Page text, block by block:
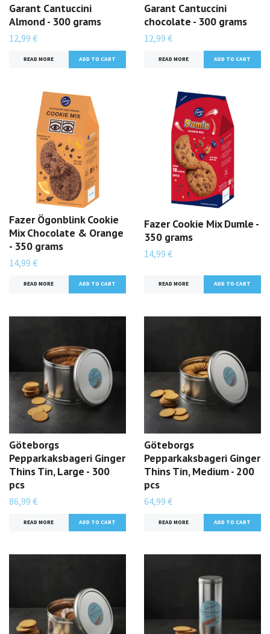
Garant Cantuccini
Almond - 300 grams
12,99 €
READ MORE
Garant Cantuccini
chocolate - 300 grams
12,99 €
READ MORE
Fazer Ögonblink Cookie
Mix Chocolate & Orange
- 350 grams
14,99 €
READ MORE
Fazer Cookie Mix Dumle -
350 grams
14,99 €
READ MORE
Göteborgs
Pepparkaksbageri Ginger
Thins Tin, Large - 300
pcs
86,99 €
READ MORE
Göteborgs
Pepparkaksbageri Ginger
Thins Tin, Medium - 200
pcs
64,99 €
READ MORE